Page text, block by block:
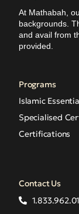
At Mathabah,
backgrounds.
and avail from
provided.
Programs
Islamic
Specialised
Certifications
Contact Us